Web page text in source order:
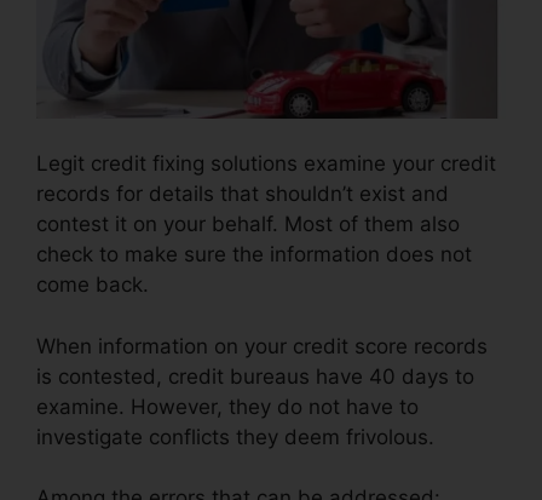
Legit credit fixing solutions examine your credit
records for details that shouldn’t exist and
contest it on your behalf. Most of them also
check to make sure the information does not
come back.
When information on your credit score records
is contested, credit bureaus have 40 days to
examine. However, they do not have to
investigate conflicts they deem frivolous.